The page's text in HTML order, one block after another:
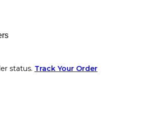
status. Track Your Order